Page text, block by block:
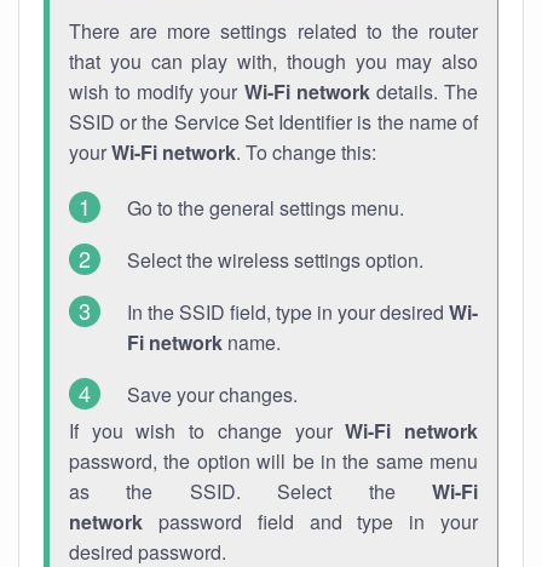
There are more settings related to the router
that you can play with, though you may also
wish to modify your Wi-Fi networkdetails. The
SSID or the Service Set Identifier is the name of
yourWi-Fi network. To change this:
Go to the general settings menu.
Select the wireless settings option.
In the SSID field, type in your desired Wi-
Fi network name.
Save your changes.
If you wish to change yourWi-Fi network
password, the option will be in the same menu
as the SSID. Select the Wi-Fi
network password field and type in your
desired password.